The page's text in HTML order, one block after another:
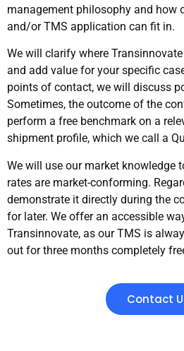
management philosophy and how
and/or TMS application can fit in.
We will clarify where
and add value for your specific
points of contact, we will discuss
Sometimes, the outcome of the
perform a free benchmark on a
shipment profile, which we call a
We will use our market knowledge
rates are market-conforming.
demonstrate it directly during the
for later. We offer an accessible
Transinnovate, as our TMS is
out for three months completely
Contact